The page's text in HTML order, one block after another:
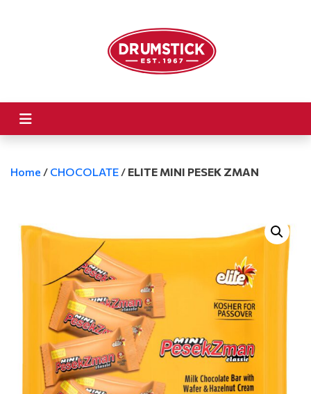
Home / CHOCOLATE / ELITE MINI PESEK ZMAN